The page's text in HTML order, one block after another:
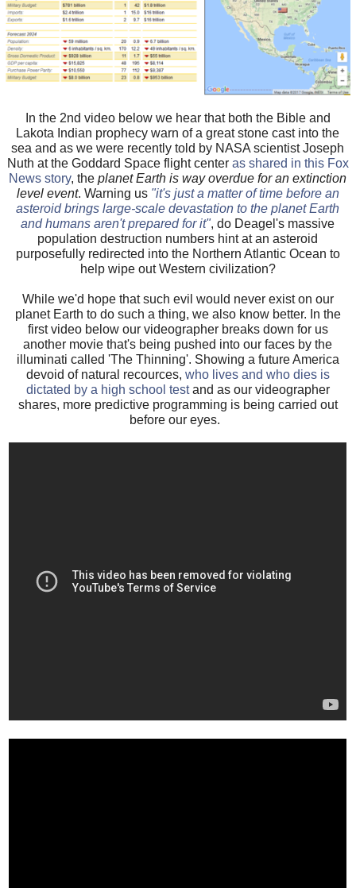
In the 2nd video below we hear that both the Bible and
Lakota Indian prophecy warn of a great stone cast into the
sea and as we were recently told by NASA scientist Joseph
Nuth at the Goddard Space flight center as shared in this Fox
News story, theplanet Earth is way overdue for an extinction
level event. Warning us "it's just a matter of time before an
asteroid brings large-scale devastation to the planet Earth
and humans aren't prepared for it", do Deagel's massive
population destruction numbers hint at an asteroid
purposefully redirected into the Northern Atlantic Ocean to
help wipe out Western civilization?
While we'd hope that such evil would never exist on our
planet Earth to do such a thing, we also know better. In the
first video below our videographer breaks down for us
another movie that's being pushed into our faces by the
illuminati called 'The Thinning'. Showing a future America
devoid of natural recources, who lives and who dies is
dictated by a high school testand as our videographer
shares, more predictive programming is being carried out
before our eyes.